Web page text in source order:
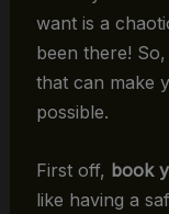
want is a
been there!
that can make
possible.
First off, book
like having a